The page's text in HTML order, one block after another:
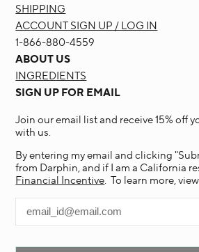
SHIPPING
ACCOUNT SIGN UP / LOG IN
1-866-880-4559
ABOUT US
INGREDIENTS
SIGN UP FOR EMAIL
Join our email list and receive 15% off
with us.
By entering my email and clicking
from Darphin, and if I am a California
Financial Incentive. To learn more,